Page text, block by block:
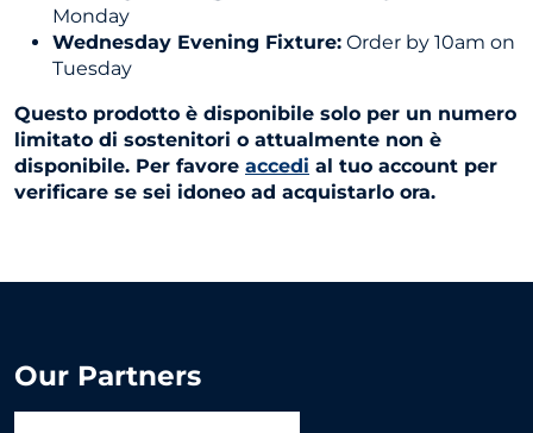
Monday
Wednesday Evening Fixture: Order by 10am on
Tuesday
Questo prodotto è disponibile solo per un numero
limitato di sostenitori o attualmente non è
disponibile. Per favore accedi al tuo account per
verificare se sei idoneo ad acquistarlo ora.
Our Partners